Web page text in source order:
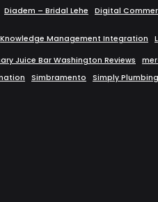
Diadem – Bridal Lehe Digital
Knowledge Management Integration
Juice Bar Washington Reviews
Simbramento Simply